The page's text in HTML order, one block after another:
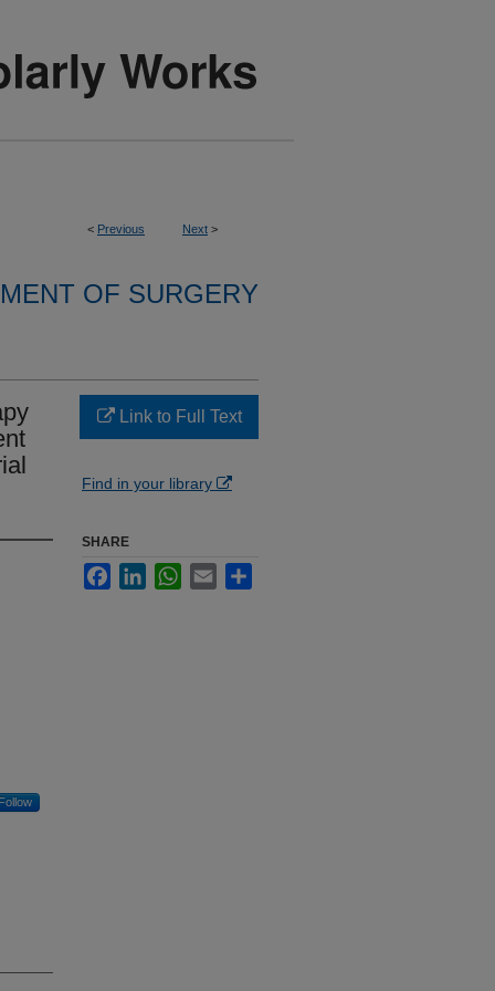
< Previous Next >
OF SURGERY
Follow
Link to Full Text
Find in your library
SHARE
FacebookLinkedInWhatsApp
Email